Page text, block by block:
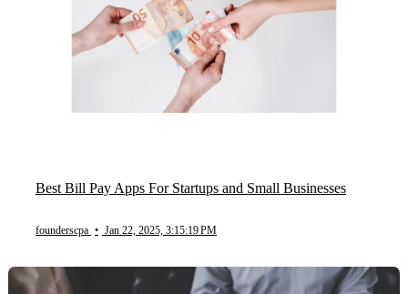
Best Bill Pay Apps For Startups and Small Businesses
founderscpa • Jan 22, 2025, 3:15:19 PM